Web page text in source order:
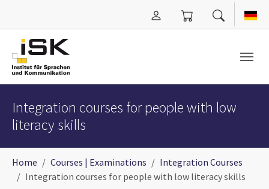
Skip to main content
Integration courses for people with low
literacy skills
Home Courses | Examinations
Integration Courses
Integration courses for people with low literacy skills